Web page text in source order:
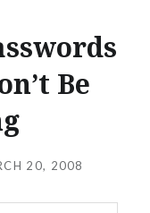
Be
20, 2008